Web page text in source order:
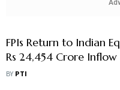
FPIs Return to Indian
Rs 24,454 Crore Inflow
First Week
BY PTI